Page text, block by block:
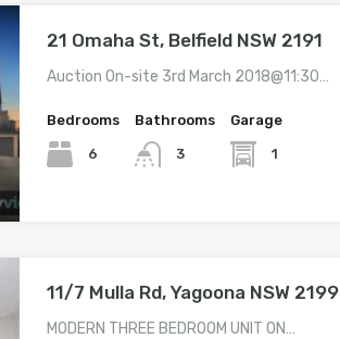
21 Omaha St, Belfield NSW 2191
Auction On-site 3rd March 2018@11:30…
Bedrooms
6
Bathrooms
3
Garage
1
11/7 Mulla Rd, Yagoona NSW 2199
MODERN THREE BEDROOM UNIT ON…